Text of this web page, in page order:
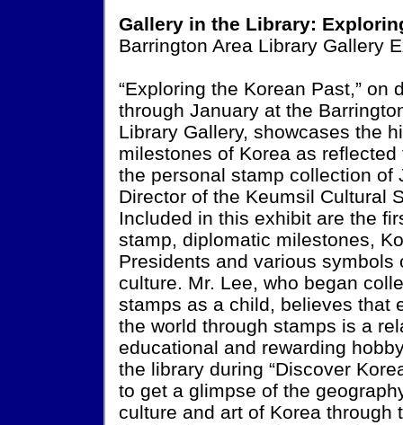
Gallery in the Library:
Barrington Area Library Gallery
“Exploring the Korean Past,” on
through January at the
Library Gallery, showcases the
milestones of Korea as reflected
the personal stamp collection of
Director of the Keumsil Cultural
Included in this exhibit are the
stamp, diplomatic milestones,
Presidents and various symbols
culture. Mr. Lee, who began
stamps as a child, believes that
the world through stamps is a
educational and rewarding
the library during “Discover
to get a glimpse of the
culture and art of Korea through